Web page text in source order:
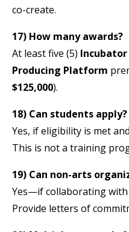
co-create.
17) How many awards?
At least five (5) Incubator
Producing Platform
$125,000).
18) Can students apply?
Yes, if eligibility is met
This is not a training
19) Can non-arts
Yes—if collaborating
Provide letters of